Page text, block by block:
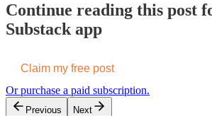
Continue reading this post
Substack app
Claim my free post
Or purchase a paid subscription.
Previous Next